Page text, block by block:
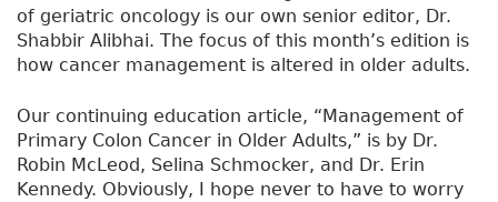
o
g
y
of geriatric oncology is our own senior editor, Dr.
Shabbir Alibhai. The focus of this month’s edition is
how cancer management is altered in older adults.
Our continuing education article, “Management of
Primary Colon Cancer in Older Adults,” is by Dr.
Robin McLeod, Selina Schmocker, and Dr. Erin
Kennedy. Obviously, I hope never to have to worry